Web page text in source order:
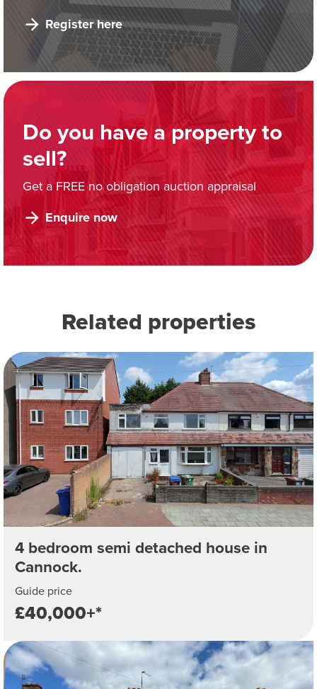
Register here
Do you have a property to
sell?
Get a FREE no obligation auction appraisal
Enquire now
Related properties
4 bedroom semi detached house in
Cannock.
Guide price
£40,000+*